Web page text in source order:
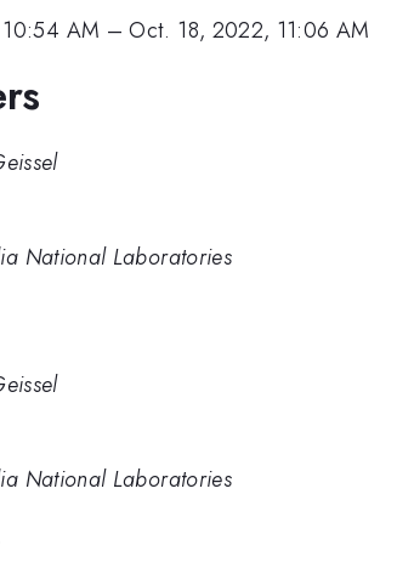
AM –Oct. 18, 2022, 11:06 AM
National Laboratories
National Laboratories